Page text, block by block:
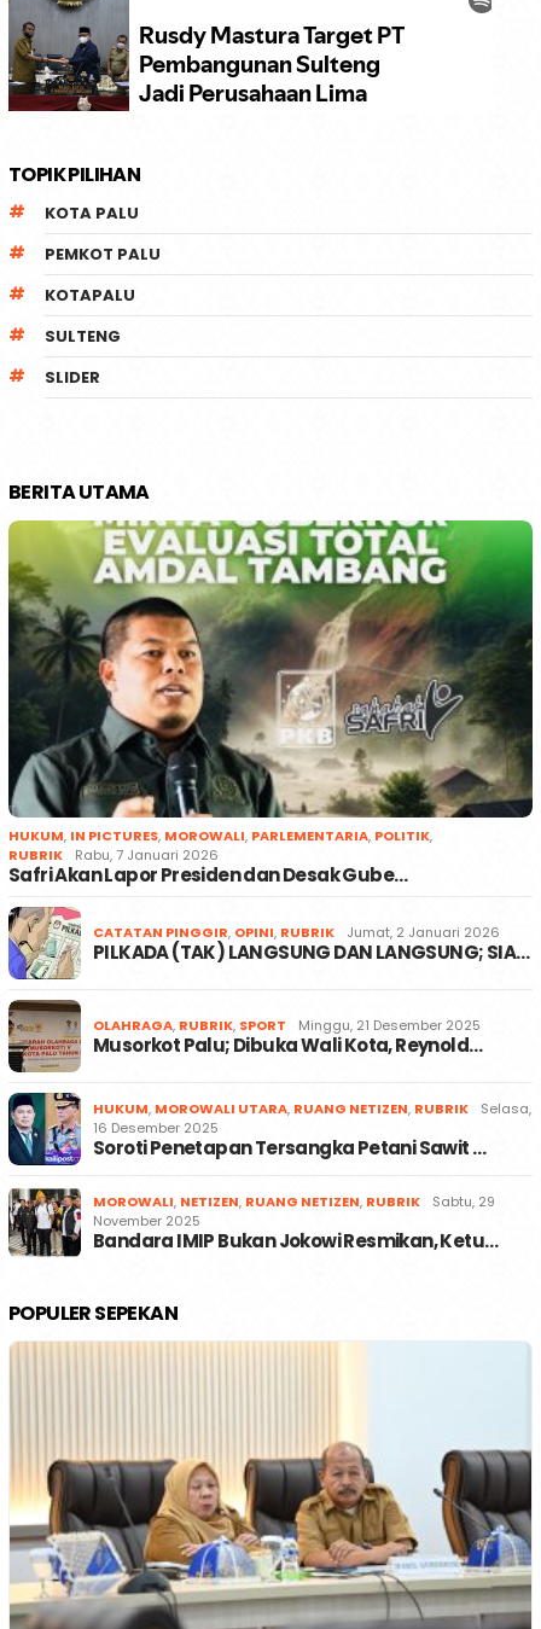
TOPIK PILIHAN
KOTA PALU
PEMKOT PALU
KOTAPALU
SULTENG
SLIDER
BERITA UTAMA
HUKUM, IN PICTURES, MOROWALI, PARLEMENTARIA, POLITIK,
RUBRIK
Rabu, 7 Januari 2026
Safri Akan Lapor Presiden dan Desak Gube…
CATATAN PINGGIR, OPINI, RUBRIK Jumat, 2 Januari 2026
PILKADA (TAK) LANGSUNG DAN LANGSUNG; SIA…
OLAHRAGA, RUBRIK, SPORT Minggu, 21 Desember 2025
Musorkot Palu; Dibuka Wali Kota, Reynold…
HUKUM, MOROWALI UTARA, RUANG NETIZEN, RUBRIK
Selasa,
16 Desember 2025
Soroti Penetapan Tersangka Petani Sawit …
MOROWALI, NETIZEN, RUANG NETIZEN, RUBRIK
Sabtu, 29
November 2025
Bandara IMIP Bukan Jokowi Resmikan, Ketu…
POPULER SEPEKAN